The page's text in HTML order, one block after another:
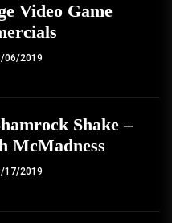
Video Game
06/2019
Shake –
McMadness
17/2019